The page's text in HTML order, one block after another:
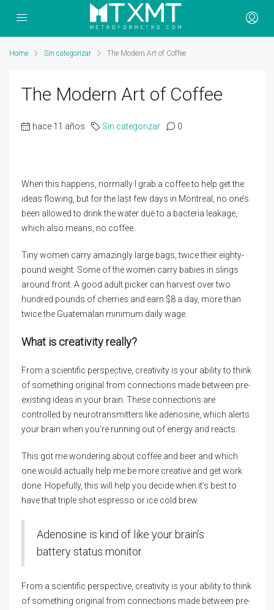
Home Sin categorizar The Modern Art of Coffee
The Modern Art of Coffee
hace 11 años Sin categorizar 0
When this happens, normally I grab a coffee to help get the
ideas flowing, but for the last few days in Montreal, no one’s
been allowed to drink the water due to a bacteria leakage,
which also means, no coffee.
Tiny women carry amazingly large bags, twice their eighty-
pound weight. Some of the women carry babies in slings
around front. A good adult picker can harvest over two
hundred pounds of cherries and earn $8 a day, more than
twice the Guatemalan minimum daily wage.
What is creativity really?
From a scientific perspective, creativity is your ability to think
of something original from connections made between pre-
existing ideas in your brain. These connections are
controlled by neurotransmitters like adenosine, which alerts
your brain when you’re running out of energy and reacts.
This got me wondering about coffee and beer and which
one would actually help me be more creative and get work
done. Hopefully, this will help you decide when it’s best to
have that triple shot espresso or ice cold brew.
Adenosine is kind of like your brain’s
battery status monitor.
From a scientific perspective, creativity is your ability to think
of something original from connections made between pre-